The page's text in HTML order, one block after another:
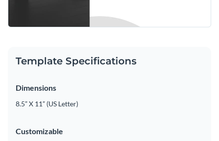
Template Specifications
Dimensions
8.5” X 11” (US Letter)
Customizable